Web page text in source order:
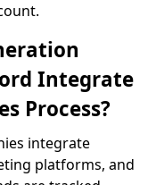
Integrate
Process?
integrate
platforms, and